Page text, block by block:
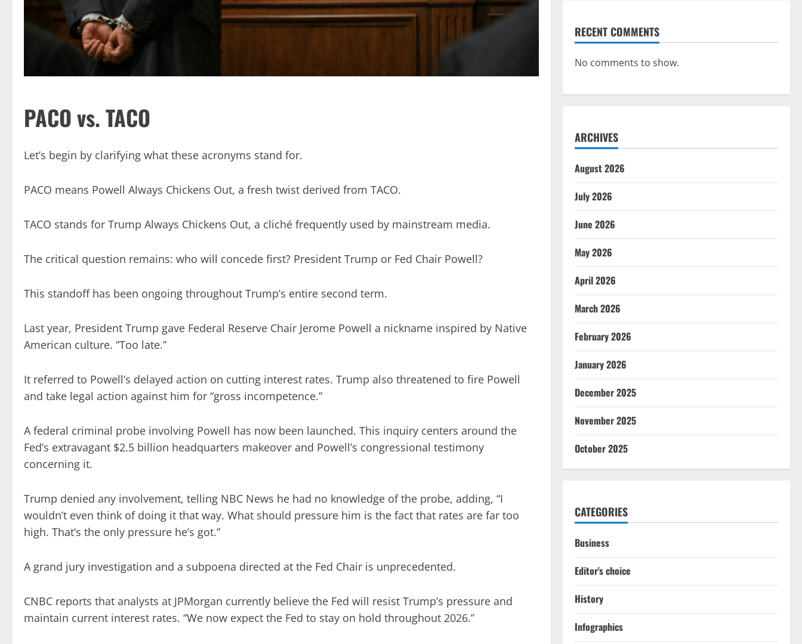
PACO vs. TACO
Let’s begin by clarifying what these acronyms stand for.
PACO means Powell Always Chickens Out, a fresh twist derived from TACO.
TACO stands for Trump Always Chickens Out, a cliché frequently used by mainstream media.
The critical question remains: who will concede first? President Trump or Fed Chair Powell?
This standoff has been ongoing throughout Trump’s entire second term.
Last year, President Trump gave Federal Reserve Chair Jerome Powell a nickname inspired by Native
American culture. “Too late.”
It referred to Powell’s delayed action on cutting interest rates. Trump also threatened to fire Powell
and take legal action against him for “gross incompetence.”
A federal criminal probe involving Powell has now been launched. This inquiry centers around the
Fed’s extravagant $2.5 billion headquarters makeover and Powell’s congressional testimony
concerning it.
Trump denied any involvement, telling NBC News he had no knowledge of the probe, adding, “I
wouldn’t even think of doing it that way. What should pressure him is the fact that rates are far too
high. That’s the only pressure he’s got.”
A grand jury investigation and a subpoena directed at the Fed Chair is unprecedented.
CNBC reports that analysts at JPMorgan currently believe the Fed will resist Trump’s pressure and
maintain current interest rates. “We now expect the Fed to stay on hold throughout 2026.”
RECENT COMMENTS
No comments to show.
ARCHIVES
August 2026
July 2026
June 2026
May 2026
April 2026
March 2026
February 2026
January 2026
December 2025
November 2025
October 2025
CATEGORIES
Business
Editor's choice
History
Infographics